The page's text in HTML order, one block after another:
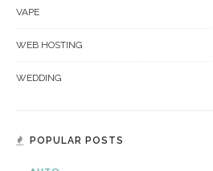
VAPE
WEB HOSTING
WEDDING
POPULAR POSTS